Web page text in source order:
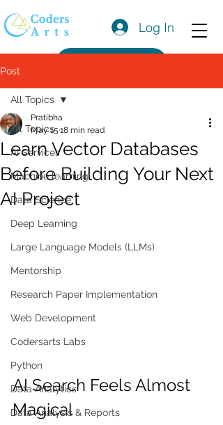
Log In
Post
All Topics
AI Services
Machine learning
Data Science
Deep Learning
Large Language Models (LLMs)
Mentorship
Research Paper Implementation
Web Development
Codersarts Labs
Python
Data Analytics
Data Analysis & Reports
All Topics
Learn Vector Databases
Before Building Your Next
AI Project
Pratibha
May 15 18 min read
AI Search Feels Almost
Magical